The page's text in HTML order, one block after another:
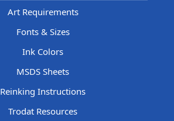
Art Requirements
Fonts & Sizes
Ink Colors
MSDS Sheets
Reinking Instructions
Trodat Resources